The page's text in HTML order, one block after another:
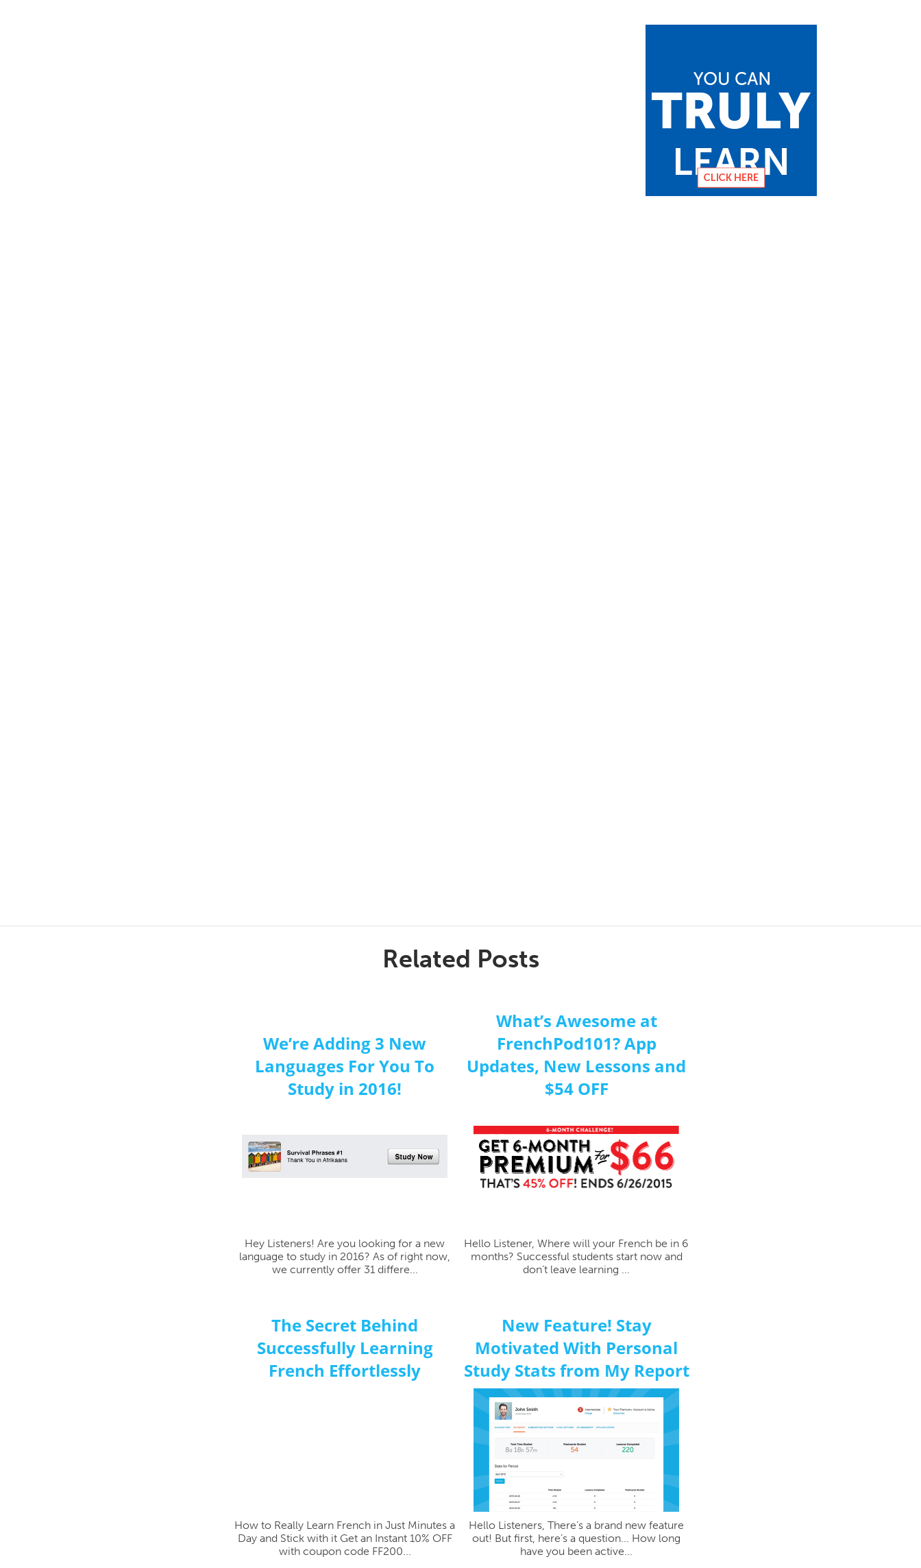
Related Posts
We’re Adding 3 New
Languages For You To
Study in 2016!
Hey Listeners! Are you looking for a new
language to study in 2016? As of right now,
we currently offer 31 differe...
What’s Awesome at
FrenchPod101? App
Updates, New Lessons and
$54 OFF
Hello Listener, Where will your French be in 6
months? Successful students start now and
don’t leave learning ...
The Secret Behind
Successfully Learning
French Effortlessly
How to Really Learn French in Just Minutes a
Day and Stick with it Get an Instant 10% OFF
with coupon code FF200...
New Feature! Stay
Motivated With Personal
Study Stats from My Report
Hello Listeners, There’s a brand new feature
out! But first, here’s a question... How long
have you been active...